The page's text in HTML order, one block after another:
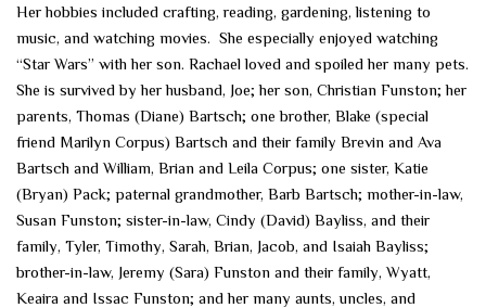
Her hobbies included crafting, reading, gardening, listening to
music, and watching movies. She especially enjoyed watching
“Star Wars” with her son. Rachael loved and spoiled her many pets.
She is survived by her husband, Joe; her son, Christian Funston; her
parents, Thomas (Diane) Bartsch; one brother, Blake (special
friend Marilyn Corpus) Bartsch and their family Brevin and Ava
Bartsch and William, Brian and Leila Corpus; one sister, Katie
(Bryan) Pack; paternal grandmother, Barb Bartsch; mother-in-law,
Susan Funston; sister-in-law, Cindy (David) Bayliss, and their
family, Tyler, Timothy, Sarah, Brian, Jacob, and Isaiah Bayliss;
brother-in-law, Jeremy (Sara) Funston and their family, Wyatt,
Keaira and Issac Funston; and her many aunts, uncles, and